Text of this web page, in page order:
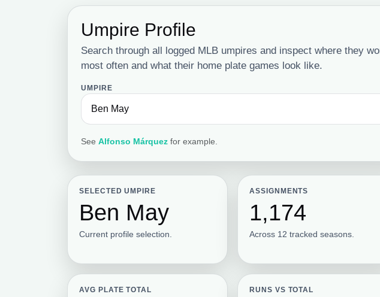
Umpire Profile
Search through all logged MLB umpires and inspect where they
most often and what their home plate games look like.
UMPIRE
SeeAlfonso Márquez for example.
SELECTED UMPIRE
Ben May
Current profile selection.
ASSIGNMENTS
1,174
Across 12 tracked seasons.
AVG PLATE TOTAL RUNS VS TOTAL